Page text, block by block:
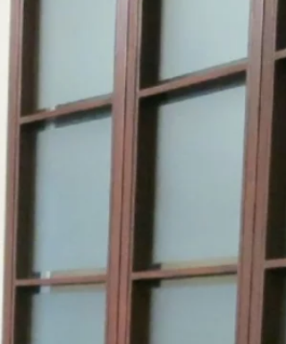
subdivisions. Staff propose expanding
the Heritage Grant Program with
grants and funding. Feedback is
requested on the Draft Tennis and
Pickleball Strategy outlining major
court investments. Council is also
to oppose a 10‑storey, 229‑unit